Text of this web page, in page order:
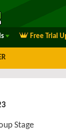
Free Trial
Stage